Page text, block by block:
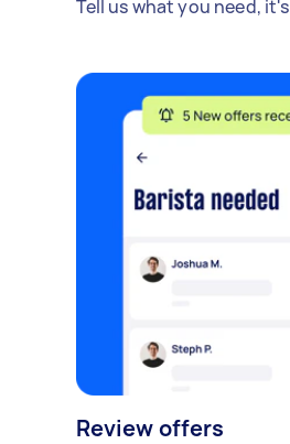
Tell us what you need,
Review offers